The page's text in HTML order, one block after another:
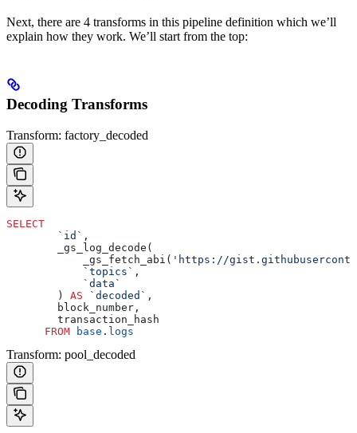
Next, there are 4 transforms in this pipeline definition which we’ll
explain how they work. We’ll start from the top:
Decoding Transforms
Transform: factory_decoded
SELECT
        `id`
,
        _gs_log_decode(
            _gs_fetch_abi(
'https://
            `topics`
,
            `data`
        )
AS `decoded` ,
        block_number,
        transaction_hash
      FROM
base . logs
Transform: pool_decoded